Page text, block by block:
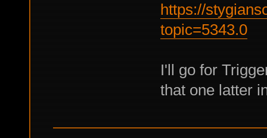
https://
topic=5343.0
I'll go for
that one latter